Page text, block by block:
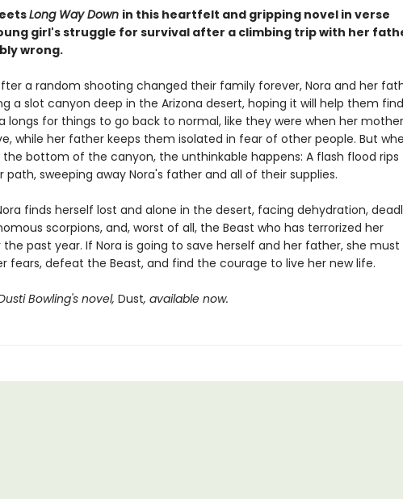
Long Way Down in this heartfelt and gripping novel in verse
girl's struggle for survival after a climbing trip with her
wrong.
a random shooting changed their family forever, Nora and her
a slot canyon deep in the Arizona desert, hoping it will help them find
longs for things to go back to normal, like they were when her mother
while her father keeps them isolated in fear of other people. But
bottom of the canyon, the unthinkable happens: A flash flood rips
path, sweeping away Nora's father and all of their supplies.
finds herself lost and alone in the desert, facing dehydration,
scorpions, and, worst of all, the Beast who has terrorized her
past year. If Nora is going to save herself and her father, she must
fears, defeat the Beast, and find the courage to live her new life.
Bowling's novel, Dust, available now.